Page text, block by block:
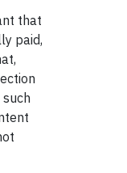
that
paid,